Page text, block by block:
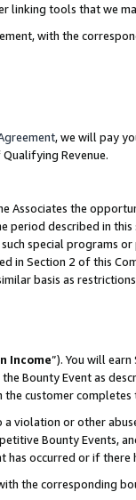
linking tools that we
with the
, we will pay
Revenue.
Associates the
described in
special programs
Section 2 of this
basis as
Income”). You will
Bounty Event as
customer
violation or other
Bounty Events,
has occurred or if there
the corresponding